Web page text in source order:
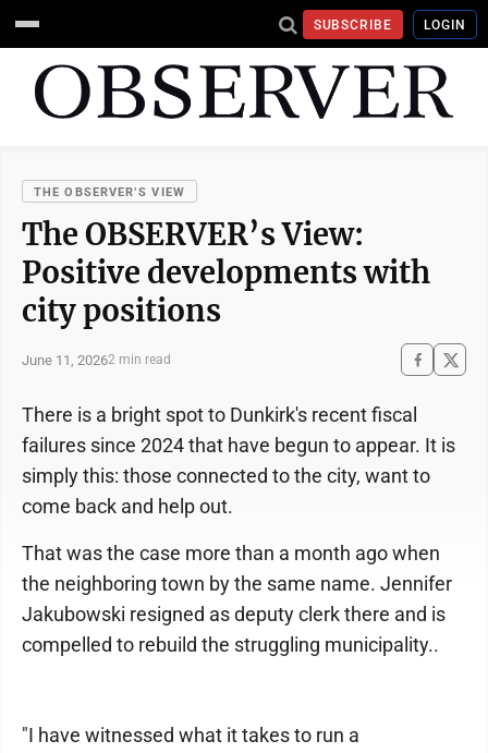
SUBSCRIBE LOGIN
THE OBSERVER’S VIEW
The OBSERVER’s View:
Positive developments with
city positions
June 11, 20262 min read
There is a bright spot to Dunkirk's recent fiscal
failures since 2024 that have begun to appear. It is
simply this: those connected to the city, want to
come back and help out.
That was the case more than a month ago when
the neighboring town by the same name. Jennifer
Jakubowski resigned as deputy clerk there and is
compelled to rebuild the struggling municipality..
"I have witnessed what it takes to run a